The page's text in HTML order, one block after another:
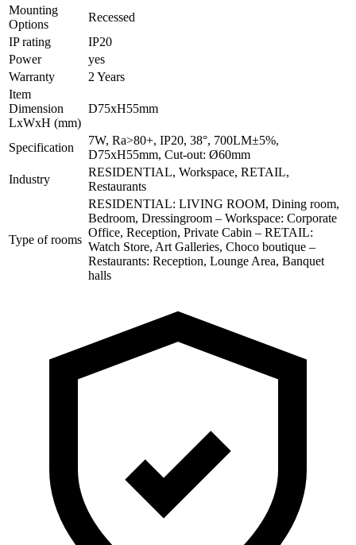
Mounting
Options
Recessed
IP rating
IP20
Power
yes
Warranty
2 Years
Item
Dimension
LxWxH (mm)
D75xH55mm
Specification
7W, Ra>80+, IP20, 38°, 700LM±5%,
D75xH55mm, Cut-out: Ø60mm
Industry
RESIDENTIAL, Workspace, RETAIL,
Restaurants
Type of rooms
RESIDENTIAL: LIVING ROOM, Dining room,
Bedroom, Dressingroom – Workspace: Corporate
Office, Reception, Private Cabin – RETAIL:
Watch Store, Art Galleries, Choco boutique –
Restaurants: Reception, Lounge Area, Banquet
halls